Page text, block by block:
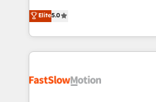
HubSpot temps réel, formation
projets livrés. Accrédités HubSpot CRM
digitaweb.com
HubSpot. Too many businesses invest in HubSpot
but never see the ROI they
adoption, messy data, and
getting in the way. That’s where we come in. We
design, implement, and
Elite5.0